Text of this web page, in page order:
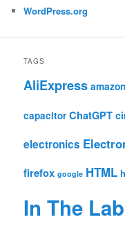
WordPress.org
TAGS
AliExpress amazon
capacitor ChatGPT
electronics
firefox google HTML
In The